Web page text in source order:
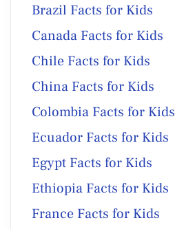
Brazil Facts for Kids
Canada Facts for Kids
Chile Facts for Kids
China Facts for Kids
Colombia Facts for Kids
Ecuador Facts for Kids
Egypt Facts for Kids
Ethiopia Facts for Kids
France Facts for Kids